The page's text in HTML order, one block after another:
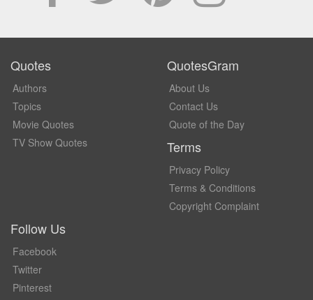
Quotes
Authors
Topics
Movie Quotes
TV Show Quotes
QuotesGram
About Us
Contact Us
Quote of the Day
Terms
Privacy Policy
Terms & Conditions
Copyright Complaint
Follow Us
Facebook
Twitter
Pinterest